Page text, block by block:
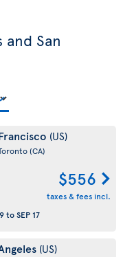
San
(US)
(CA)
$556
taxes & fees incl.
toSEP 17
(US)